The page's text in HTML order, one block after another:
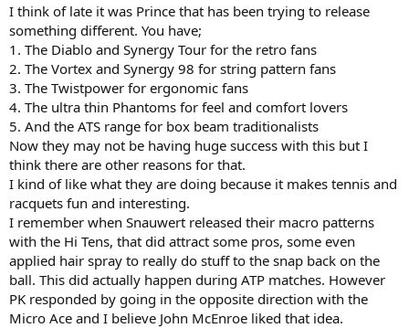
I think of late it was Prince that has been trying to release
something different. You have;
1. The Diablo and Synergy Tour for the retro fans
2. The Vortex and Synergy 98 for string pattern fans
3. The Twistpower for ergonomic fans
4. The ultra thin Phantoms for feel and comfort lovers
5. And the ATS range for box beam traditionalists
Now they may not be having huge success with this but I
think there are other reasons for that.
I kind of like what they are doing because it makes tennis and
racquets fun and interesting.
I remember when Snauwert released their macro patterns
with the Hi Tens, that did attract some pros, some even
applied hair spray to really do stuff to the snap back on the
ball. This did actually happen during ATP matches. However
PK responded by going in the opposite direction with the
Micro Ace and I believe John McEnroe liked that idea.